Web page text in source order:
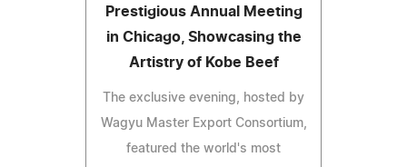
Prestigious Annual Meeting
in Chicago, Showcasing the
Artistry of Kobe Beef
The exclusive evening, hosted by
Wagyu Master Export Consortium,
featured the world's most